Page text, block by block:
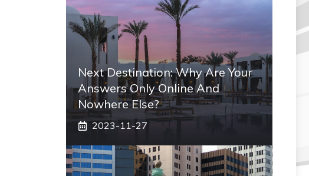
Next Destination: Why Are Your
Answers Only Online And
Nowhere Else?
2023-11-27